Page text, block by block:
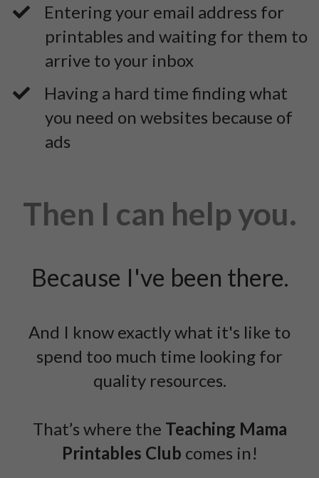
Entering your email address for
printables and waiting for them to
arrive to your inbox
​Having a hard time finding what
you need on websites because of
ads
Then I can help you.
Because I've been there.
And I know exactly what it's like to
spend too much time looking for
quality resources.
That’s where the Teaching Mama
Printables Club comes in!